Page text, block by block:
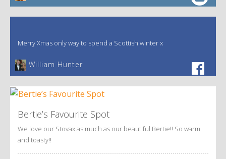
Merry Xmas only way to spend a Scottish winter x
William Hunter
Bertie’s Favourite Spot
We love our Stovax as much as our beautiful Bertie!! So warm
and toasty!!